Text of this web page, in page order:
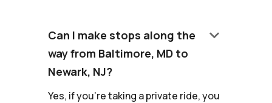
Can I make stops along the
way from Baltimore, MD to
Newark, NJ?
keyboard_arrow_down
Yes, if you're taking a private ride, you